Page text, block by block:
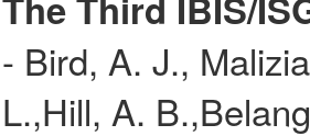
- Bird, A. J.,
L.,Hill, A.